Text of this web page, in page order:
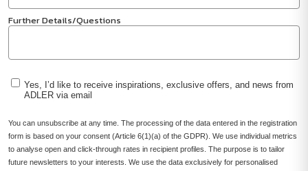
Further Details/Questions
Yes, I’d like to receive inspirations, exclusive offers, and news from
ADLER via email
You can unsubscribe at any time. The processing of the data entered in the registration
form is based on your consent (Article 6(1)(a) of the GDPR). We use individual metrics
to analyse open and click-through rates in recipient profiles. The purpose is to tailor
future newsletters to your interests. We use the data exclusively for personalised